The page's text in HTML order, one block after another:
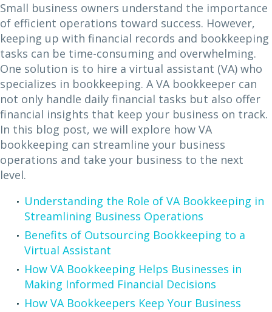
Small business owners understand the importance
of efficient operations toward success. However,
keeping up with financial records and bookkeeping
tasks can be time-consuming and overwhelming.
One solution is to hire a virtual assistant (VA) who
specializes in bookkeeping. A VA bookkeeper can
not only handle daily financial tasks but also offer
financial insights that keep your business on track.
In this blog post, we will explore how VA
bookkeeping can streamline your business
operations and take your business to the next
level.
Understanding the Role of VA Bookkeeping in
Streamlining Business Operations
Benefits of Outsourcing Bookkeeping to a
Virtual Assistant
How VA Bookkeeping Helps Businesses in
Making Informed Financial Decisions
How VA Bookkeepers Keep Your Business